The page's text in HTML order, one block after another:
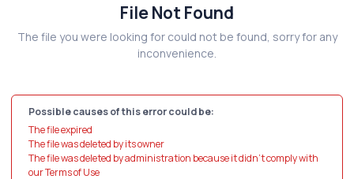
File Not Found
The file you were looking for could not be found, sorry for any
inconvenience.
Possible causes of this error could be:
The file expired
The file was deleted by its owner
The file was deleted by administration because it didn't comply with
our Terms of Use